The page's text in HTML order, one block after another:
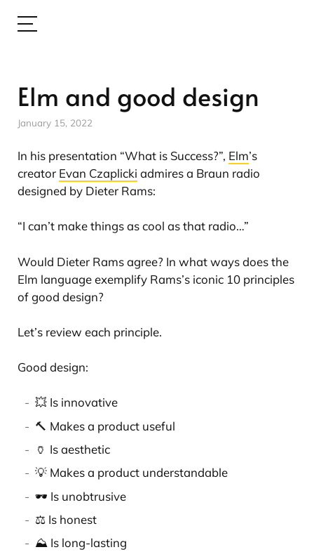
Elm and good design
January 15, 2022
In his presentation “What is Success?”, Elm’s
creator Evan Czaplicki admires a Braun radio
designed by Dieter Rams:
“I can’t make things as cool as that radio…”
Would Dieter Rams agree? In what ways does the
Elm language exemplify Rams’s iconic 10 principles
of good design?
Let’s review each principle.
Good design:
💥 Is innovative
🔨 Makes a product useful
🏺 Is aesthetic
💡 Makes a product understandable
🕶️ Is unobtrusive
⚖️ Is honest
⛰️ Is long-lasting